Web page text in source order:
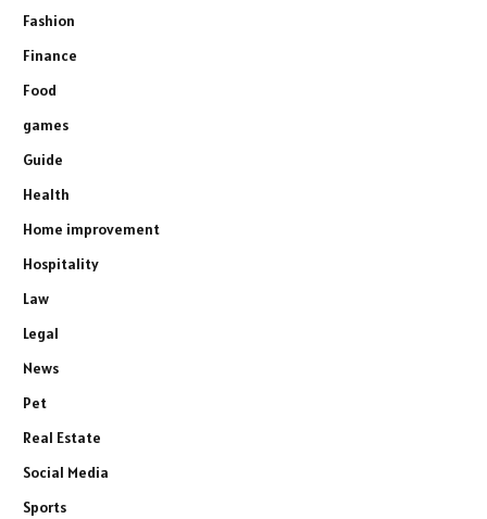
Fashion
Finance
Food
games
Guide
Health
Home improvement
Hospitality
Law
Legal
News
Pet
Real Estate
Social Media
Sports